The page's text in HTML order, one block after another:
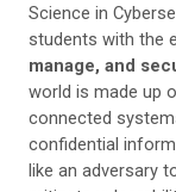
Science in
students with the
manage, and
world is made up
connected
confidential
like an adversary